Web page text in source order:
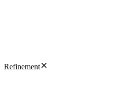
Refinement